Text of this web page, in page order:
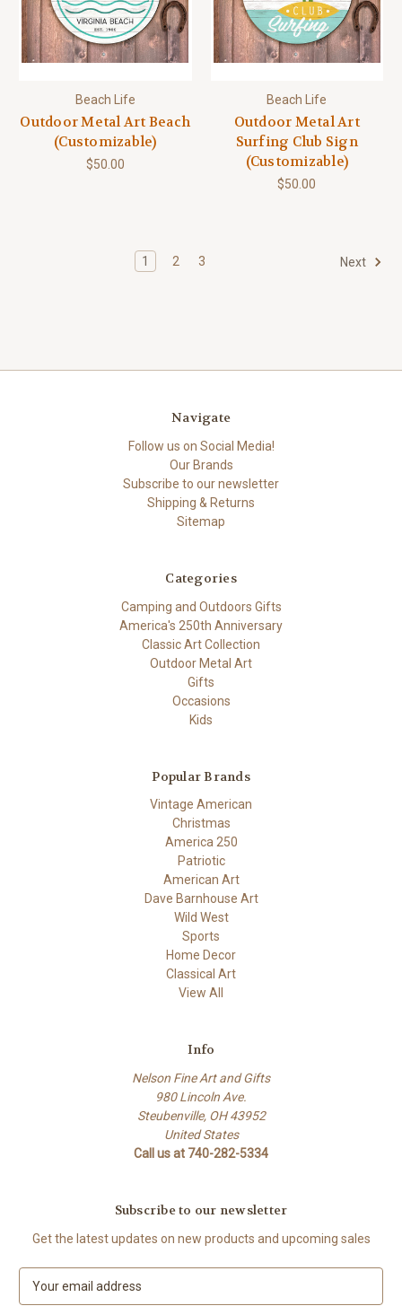
Beach Life
Outdoor Metal Art Beach
(Customizable)
$50.00
Beach Life
Outdoor Metal Art
Surfing Club Sign
(Customizable)
$50.00
1 2 3 Next
Navigate
Follow us on Social Media!
Our Brands
Subscribe to our newsletter
Shipping & Returns
Sitemap
Categories
Camping and Outdoors Gifts
America's 250th Anniversary
Classic Art Collection
Outdoor Metal Art
Gifts
Occasions
Kids
Popular Brands
Vintage American
Christmas
America 250
Patriotic
American Art
Dave Barnhouse Art
Wild West
Sports
Home Decor
Classical Art
View All
Info
Nelson Fine Art and Gifts
980 Lincoln Ave.
Steubenville, OH 43952
United States
Call us at 740-282-5334
Subscribe to our newsletter
Get the latest updates on new products and upcoming sales